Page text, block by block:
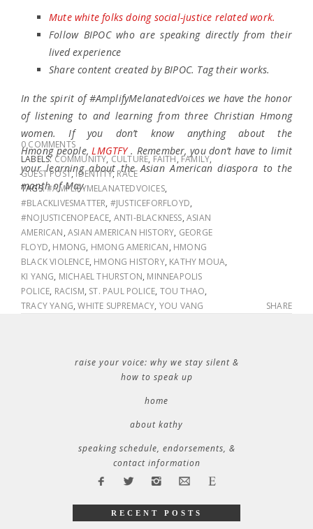
Mute white folks doing social-justice related work.
Follow BIPOC who are speaking directly from their
lived experience
Share content created by BIPOC. Tag their works.
In the spirit of #AmplifyMelanatedVoices we have the honor
of listening to and learning from three Christian Hmong
women. If you don’t know anything about the
Hmong people,LMGTFY. Remember, you don’t have to limit
your learning about the Asian American diaspora to the
month of May.
0 COMMENTS
LABELS: COMMUNITY, CULTURE, FAITH, FAMILY,
GUEST POST,IDENTITY, RACE
TAGS:#AMPLIFYMELANATEDVOICES,
#BLACKLIVESMATTER, #JUSTICEFORFLOYD,
#NOJUSTICENOPEACE, ANTI-BLACKNESS,ASIAN
AMERICAN,ASIAN AMERICAN HISTORY, GEORGE
FLOYD, HMONG, HMONG AMERICAN, HMONG
BLACK VIOLENCE, HMONG HISTORY, KATHY MOUA,
KI YANG, MICHAEL THURSTON, MINNEAPOLIS
POLICE, RACISM, ST. PAUL POLICE, TOU THAO,
TRACY YANG,WHITE SUPREMACY, YOU VANG SHARE
raise your voice: why we stay silent &
how to speak up
home
about kathy
speaking schedule, endorsements, &
contact information
RECENT POSTS